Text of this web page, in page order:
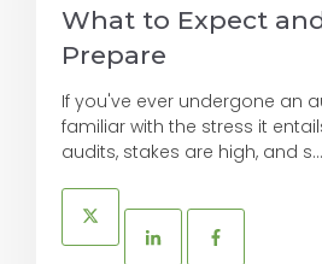
What to Expect
Prepare
If you've ever undergone an
familiar with the stress it
audits, stakes are high, and s...